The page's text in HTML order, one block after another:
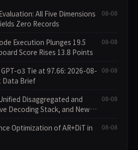
All Five Dimensions
Zero Records
08-08
Execution Plunges 19.5
Score Rises 13.8 Points
08-08
o3 Tie at 97.66: 2026-08-
Data Brief
08-08
Disaggregated and
Decoding Stack, and New
08-08
Optimization of AR+DiT in
08-08